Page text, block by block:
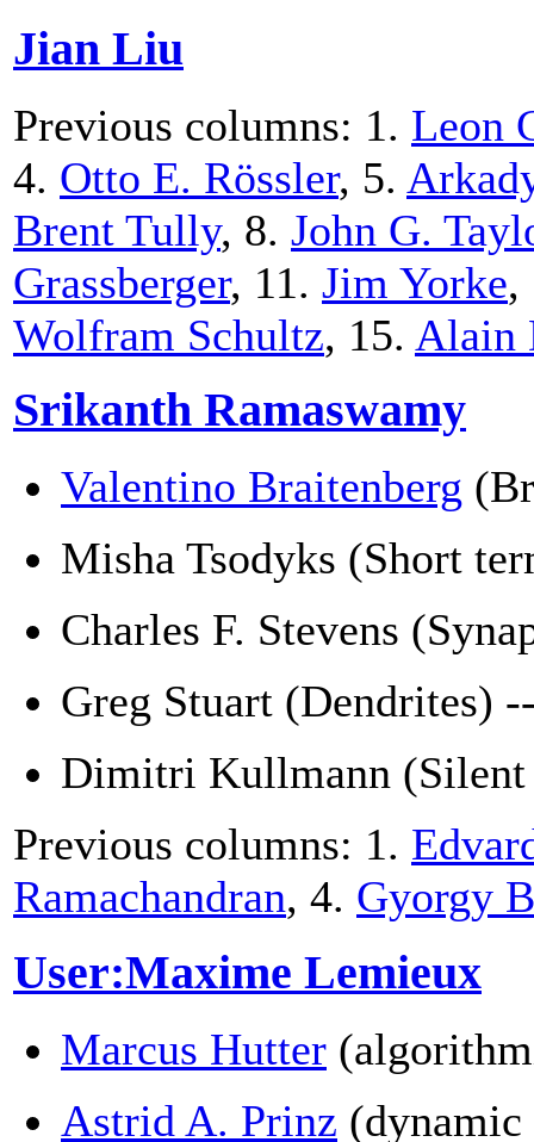
Jian Liu
Previous columns: 1. Leon
4. Otto E. Rössler, 5.
Brent Tully, 8. John G.
Grassberger, 11. Jim Yorke,
Wolfram Schultz, 15. Alain
Srikanth Ramaswamy
Valentino Braitenberg
Misha Tsodyks (Short
Charles F. Stevens
Greg Stuart (Dendrites)
Dimitri Kullmann
Previous columns: 1.
Ramachandran, 4. Gyorgy
User:Maxime Lemieux
Marcus Hutter
Astrid A. Prinz